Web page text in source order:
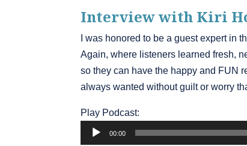
Interview with Kiri
I was honored to be a guest expert in
Again, where listeners learned fresh,
so they can have the happy and FUN
always wanted without guilt or worry
Play Podcast:
Player
00:00